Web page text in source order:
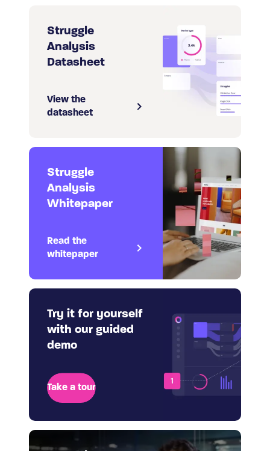
Struggle
Analysis
Datasheet
View the
datasheet
Struggle
Analysis
Whitepaper
Read the
whitepaper
Try it for yourself
with our guided
demo
Take a tour